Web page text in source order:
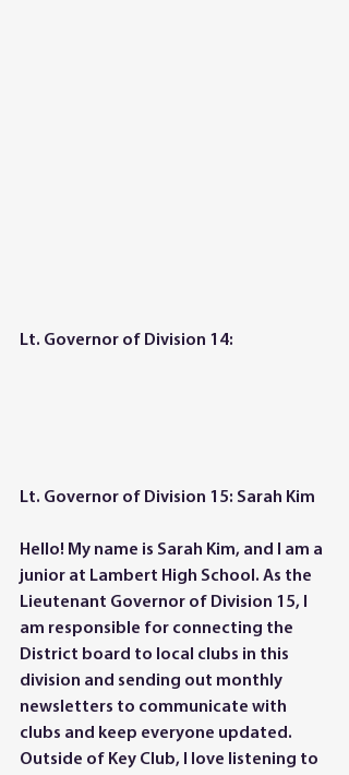
Lt. Governor of Division 14:
Lt. Governor of Division 15: Sarah Kim
Hello! My name is Sarah Kim, and I am a
junior at Lambert High School. As the
Lieutenant Governor of Division 15, I
am responsible for connecting the
District board to local clubs in this
division and sending out monthly
newsletters to communicate with
clubs and keep everyone updated.
Outside of Key Club, I love listening to